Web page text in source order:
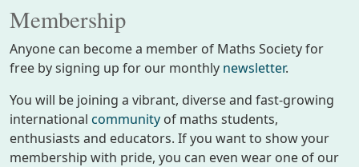
Membership
Anyone can become a member of Maths Society for
free by signing up for our monthly newsletter.
You will be joining a vibrant, diverse and fast-growing
international community of maths students,
enthusiasts and educators. If you want to show your
membership with pride, you can even wear one of our